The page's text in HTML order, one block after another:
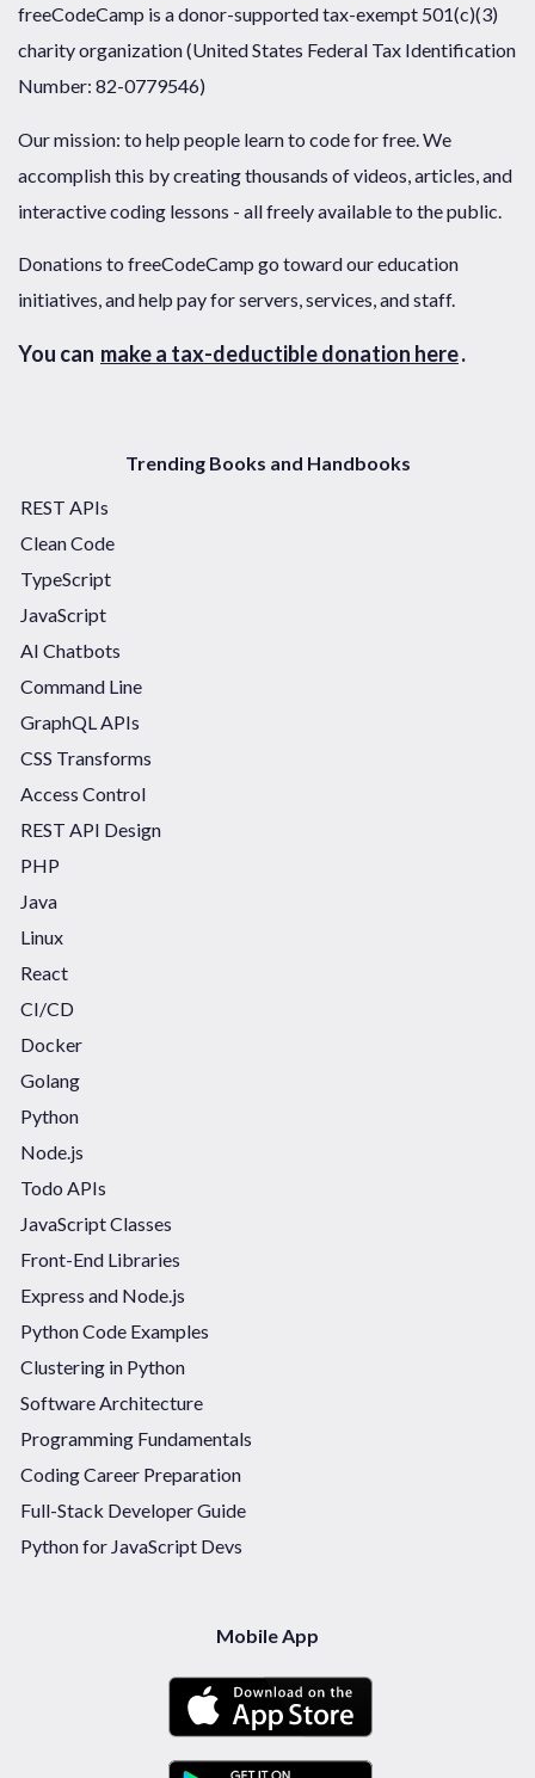
freeCodeCamp is a donor-supported tax-exempt 501(c)(3)
charity organization (United States Federal Tax Identification
Number: 82-0779546)
Our mission: to help people learn to code for free. We
accomplish this by creating thousands of videos, articles, and
interactive coding lessons - all freely available to the public.
Donations to freeCodeCamp go toward our education
initiatives, and help pay for servers, services, and staff.
You can make a tax-deductible donation here.
Trending Books and Handbooks
REST APIs
Clean Code
TypeScript
JavaScript
AI Chatbots
Command Line
GraphQL APIs
CSS Transforms
Access Control
REST API Design
PHP
Java
Linux
React
CI/CD
Docker
Golang
Python
Node.js
Todo APIs
JavaScript Classes
Front-End Libraries
Express and Node.js
Python Code Examples
Clustering in Python
Software Architecture
Programming Fundamentals
Coding Career Preparation
Full-Stack Developer Guide
Python for JavaScript Devs
Mobile App